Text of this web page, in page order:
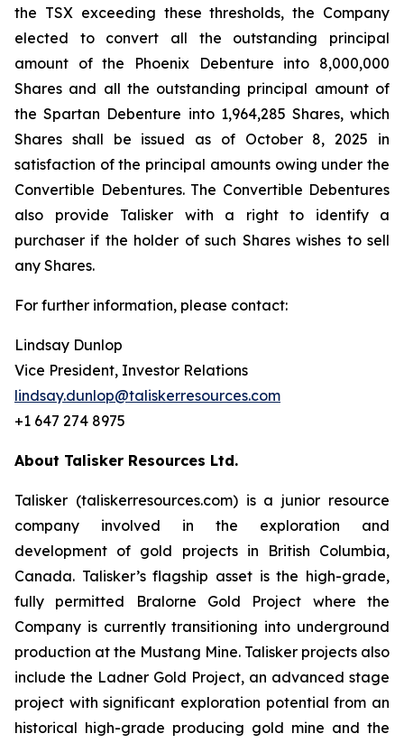
the TSX exceeding these thresholds, the Company
elected to convert all the outstanding principal
amount of the Phoenix Debenture into 8,000,000
Shares and all the outstanding principal amount of
the Spartan Debenture into 1,964,285 Shares, which
Shares shall be issued as of October 8, 2025 in
satisfaction of the principal amounts owing under the
Convertible Debentures. The Convertible Debentures
also provide Talisker with a right to identify a
purchaser if the holder of such Shares wishes to sell
any Shares.
For further information, please contact:
Lindsay Dunlop
Vice President, Investor Relations
lindsay.dunlop@taliskerresources.com
+1 647 274 8975
About Talisker Resources Ltd.
Talisker (taliskerresources.com) is a junior resource
company involved in the exploration and
development of gold projects in British Columbia,
Canada. Talisker’s flagship asset is the high-grade,
fully permitted Bralorne Gold Project where the
Company is currently transitioning into underground
production at the Mustang Mine. Talisker projects also
include the Ladner Gold Project, an advanced stage
project with significant exploration potential from an
historical high-grade producing gold mine and the